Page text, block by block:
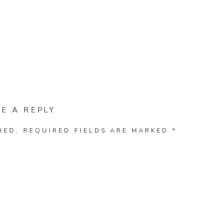
A REPLY
REQUIRED FIELDS ARE MARKED *